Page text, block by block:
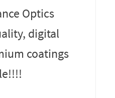
Optics
digital
coatings